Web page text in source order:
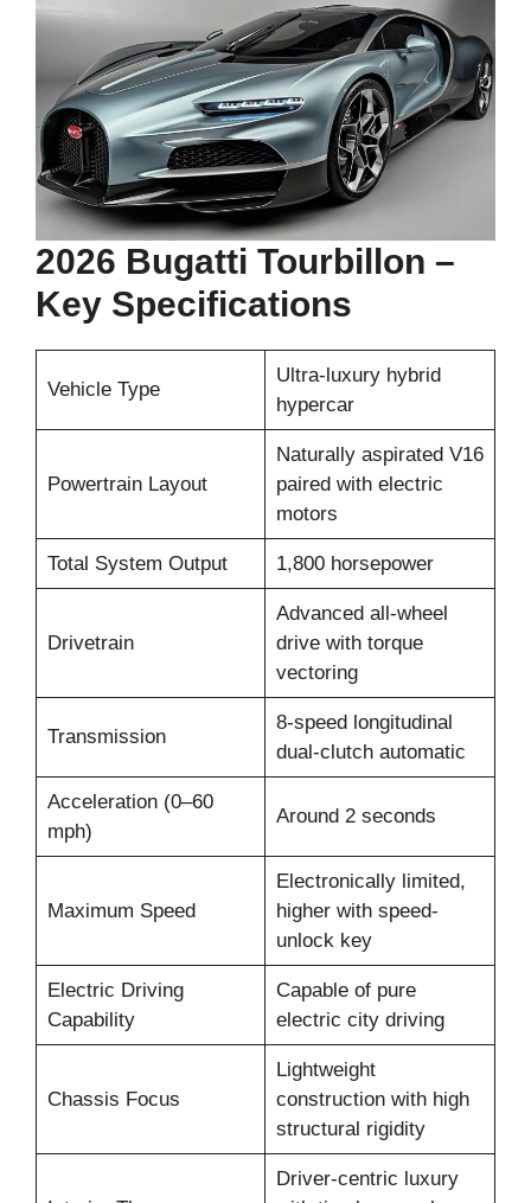
2026 Bugatti Tourbillon –
Key Specifications
Vehicle Type
Ultra-luxury hybrid
hypercar
Powertrain Layout
Naturally aspirated V16
paired with electric
motors
Total System Output 1,800 horsepower
Drivetrain
Advanced all-wheel
drive with torque
vectoring
Transmission
8-speed longitudinal
dual-clutch automatic
Acceleration (0–60
mph)
Around 2 seconds
Maximum Speed
Electronically limited,
higher with speed-
unlock key
Electric Driving
Capability
Capable of pure
electric city driving
Chassis Focus
Lightweight
construction with high
structural rigidity
Driver-centric luxury